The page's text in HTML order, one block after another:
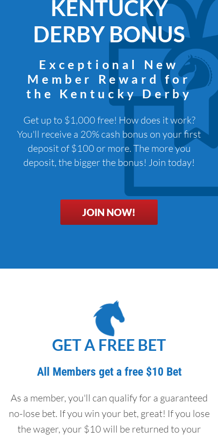
KENTUCKY
DERBY BONUS
Exceptional New
Member Reward for
the Kentucky Derby
Get up to $1,000 free! How does it work?
You'll receive a 20% cash bonus on your first
deposit of $100 or more. The more you
deposit, the bigger the bonus! Join today!
JOIN NOW!
GET A FREE BET
All Members get a free $10 Bet
As a member, you'll can qualify for a guaranteed
no-lose bet. If you win your bet, great! If you lose
the wager, your $10 will be returned to your